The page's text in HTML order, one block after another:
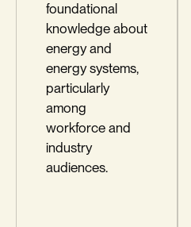
foundational
knowledge about
energy and
energy systems,
particularly
among
workforce and
industry
audiences.